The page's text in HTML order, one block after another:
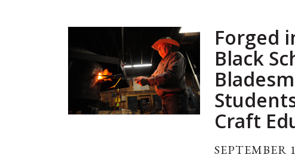
Forged
Black
Craft
SEPTEMBER